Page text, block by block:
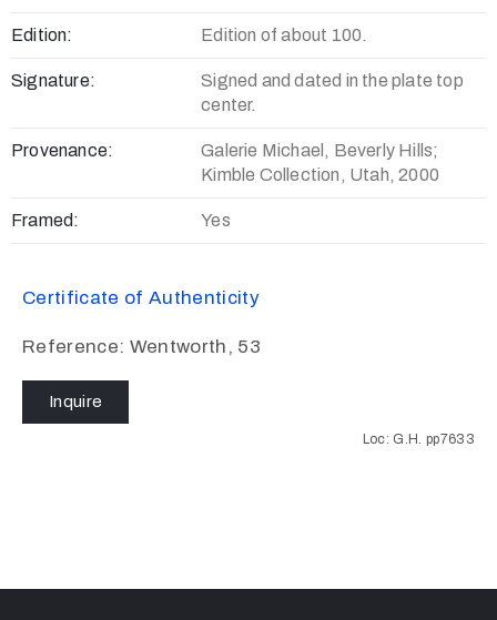
Edition: Edition of about 100.
Signature:
Signed and dated in the plate top
center.
Provenance:
Galerie Michael, Beverly Hills;
Kimble Collection, Utah, 2000
Framed: Yes
Certificate of Authenticity
Reference: Wentworth, 53
Inquire
Loc: G.H. pp7633